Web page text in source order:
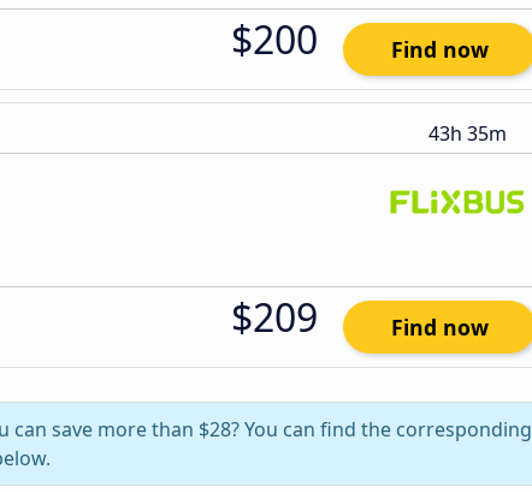
$200 Find now
43h 35m
$209 Find now
save more than $28? You can find the corresponding